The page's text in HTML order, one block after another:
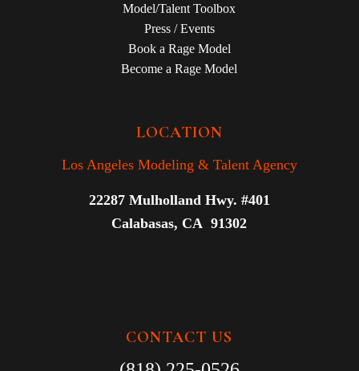
Model/Talent Toolbox
Press / Events
Book a Rage Model
Become a Rage Model
LOCATION
Los Angeles Modeling & Talent Agency
22287 Mulholland Hwy. #401
Calabasas, CA 91302
CONTACT US